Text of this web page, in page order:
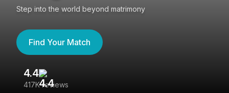
Step into the world beyond matrimony
Find Your Match
4.4
417K reviews